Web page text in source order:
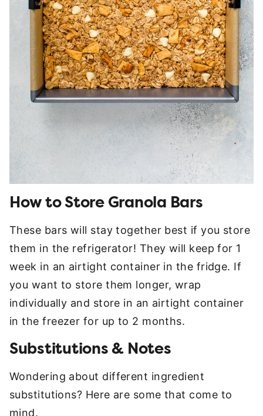
How to Store Granola Bars
These bars will stay together best if you store
them in the refrigerator! They will keep for 1
week in an airtight container in the fridge. If
you want to store them longer, wrap
individually and store in an airtight container
in the freezer for up to 2 months.
Substitutions & Notes
Wondering about different ingredient
substitutions? Here are some that come to
mind.